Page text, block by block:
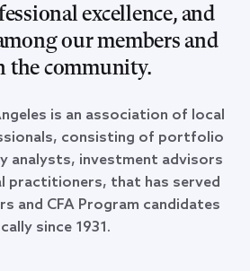
excellence, and
our members and
the community.
is an association of local
consisting of portfolio
analysts, investment advisors
practitioners, that has served
and CFA Program candidates
since 1931.